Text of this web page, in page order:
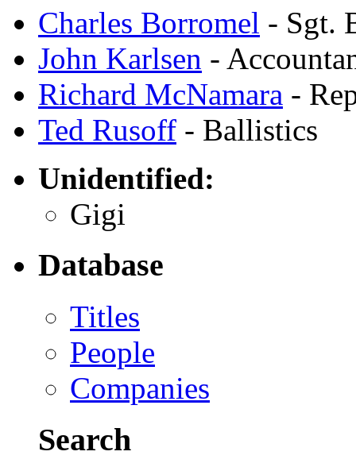
Charles Borromel - Sgt.
John Karlsen -
Richard McNamara -
Ted Rusoff - Ballistics
Unidentified:
Gigi
Database
Titles
People
Companies
Search